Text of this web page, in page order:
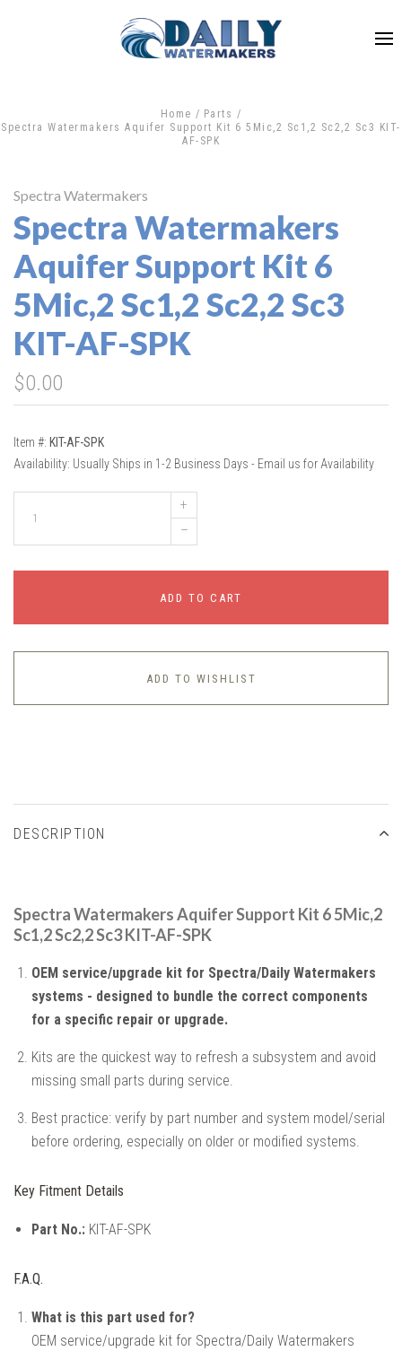
Home
Parts
Spectra Watermakers Aquifer Support Kit 6 5Mic,2 Sc1,2 Sc2,2 Sc3 KIT-
AF-SPK
Spectra Watermakers
Spectra Watermakers
Aquifer Support Kit 6
5Mic,2 Sc1,2 Sc2,2 Sc3
KIT-AF-SPK
$0.00
Item #: KIT-AF-SPK
Availability: Usually Ships in 1-2 Business Days - Email us for Availability
+
–
ADD TO CART
ADD TO WISHLIST
DESCRIPTION
Spectra Watermakers Aquifer Support Kit 6 5Mic,2
Sc1,2 Sc2,2 Sc3 KIT-AF-SPK
OEM service/upgrade kit for Spectra/Daily Watermakers
systems - designed to bundle the correct components
for a specific repair or upgrade.
Kits are the quickest way to refresh a subsystem and avoid
missing small parts during service.
Best practice: verify by part number and system model/serial
before ordering, especially on older or modified systems.
Key Fitment Details
Part No.: KIT-AF-SPK
F.A.Q.
What is this part used for?
OEM service/upgrade kit for Spectra/Daily Watermakers